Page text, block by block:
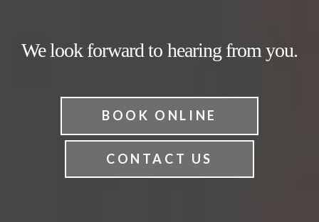
We look forward to hearing from you.
BOOK ONLINE
CONTACT US